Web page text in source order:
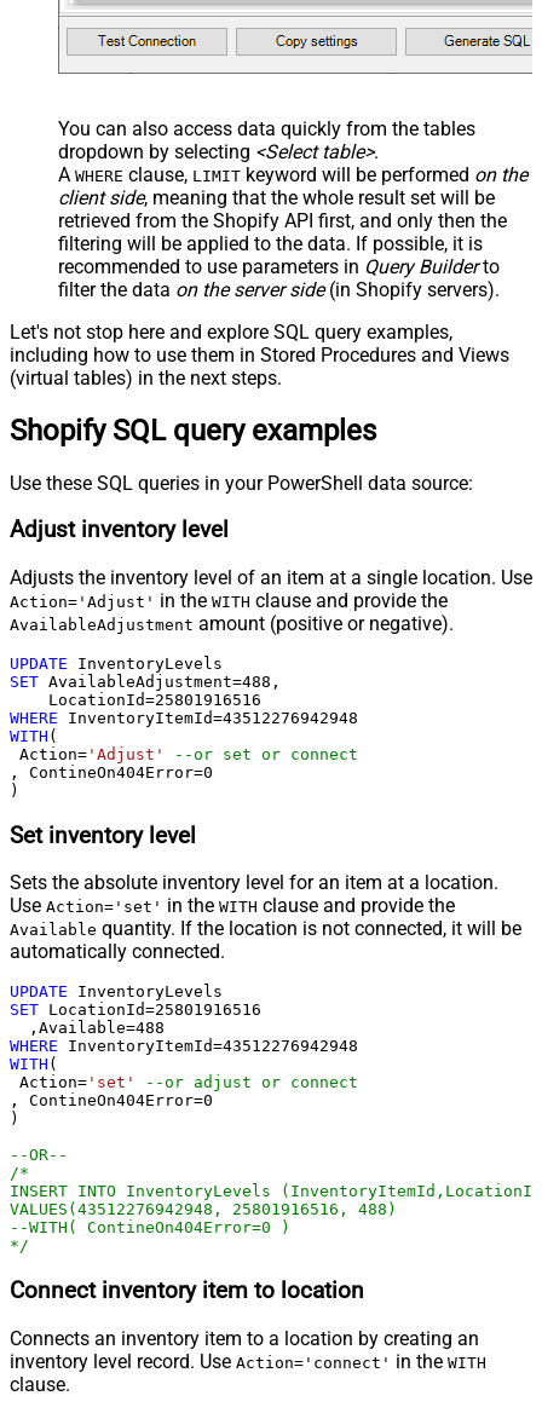
You can also access data quickly from the tables
dropdown by selecting <Select table>.
A WHERE clause, LIMIT keyword will be performed on the
client side, meaning that the whole result set will be
retrieved from the Shopify API first, and only then the
filtering will be applied to the data. If possible, it is
recommended to use parameters in Query Builderto
filter the data on the server side(in Shopify servers).
Let's not stop here and explore SQL query examples,
including how to use them in Stored Procedures and Views
(virtual tables) in the next steps.
Shopify SQL query examples
Use these SQL queries in your PowerShell data source:
Adjust inventory level
Adjusts the inventory level of an item at a single location. Use
Action='Adjust' in the WITH clause and provide the
AvailableAdjustment amount (positive or negative).
UPDATE
SET AvailableAdjustment=488 ,
    LocationId
=25801916516
WHERE InventoryItemId=43512276942948
WITH (
Action= 'Adjust'
--or set or connect
, ContineOn404Error=0
)
Set inventory level
Sets the absolute inventory level for an item at a location.
Use Action='set' in the WITH clause and provide the
Available quantity. If the location is not connected, it will be
automatically connected.
UPDATE
SET LocationId=25801916516
  ,Available
=488
WHERE InventoryItemId=43512276942948
WITH (
Action= 'set'
--or adjust or connect
, ContineOn404Error=0
)
--OR--
/*
INSERT INTO InventoryLevels
VALUES(43512276942948, 25801916516, 488)
--WITH( ContineOn404Error=0 )
*/
Connect inventory item to location
Connects an inventory item to a location by creating an
inventory level record. Use Action='connect' in the WITH
clause.